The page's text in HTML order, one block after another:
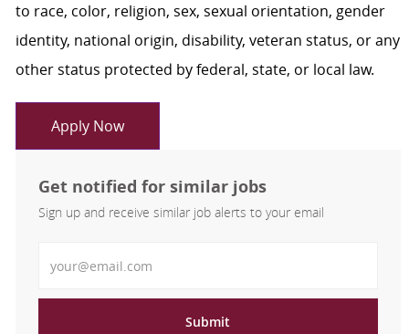
to race, color, religion, sex, sexual orientation, gender
identity, national origin, disability, veteran status, or any
other status protected by federal, state, or local law.
Apply Now
Get notified for similar jobs
Sign up and receive similar job alerts to your email
Submit